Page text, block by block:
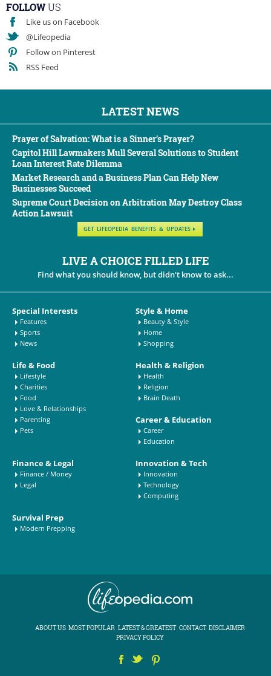
FOLLOWUS
Like us on Facebook
@Lifeopedia
Follow on Pinterest
RSS Feed
LATEST NEWS
Prayer of Salvation: What is a Sinner’s Prayer?
Capitol Hill Lawmakers Mull Several Solutions to Student
Loan Interest Rate Dilemma
Market Research and a Business Plan Can Help New
Businesses Succeed
Supreme Court Decision on Arbitration May Destroy Class
Action Lawsuit
GET LIFEOPEDIA BENEFITS & UPDATES
LIVE A CHOICE FILLED LIFE
Find what you should know, but didn't know to ask...
Special Interests
Features
Sports
News
Style & Home
Beauty & Style
Home
Shopping
Life & Food
Lifestyle
Charities
Food
Love & Relationships
Parenting
Pets
Health & Religion
Health
Religion
Brain Death
Career & Education
Career
Education
Finance & Legal
Finance / Money
Legal
Innovation & Tech
Innovation
Technology
Computing
Survival Prep
Modern Prepping
ABOUT US MOST POPULAR LATEST & GREATEST CONTACT DISCLAIMER
PRIVACY POLICY